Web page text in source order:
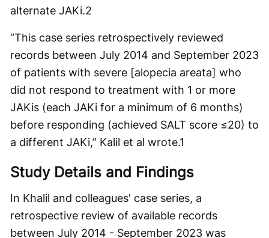
alternate JAKi.2
“This case series retrospectively reviewed
records between July 2014 and September 2023
of patients with severe [alopecia areata] who
did not respond to treatment with 1 or more
JAKis (each JAKi for a minimum of 6 months)
before responding (achieved SALT score ≤20) to
a different JAKi,” Kalil et al wrote.1
Study Details and Findings
In Khalil and colleagues' case series, a
retrospective review of available records
between July 2014 - September 2023 was